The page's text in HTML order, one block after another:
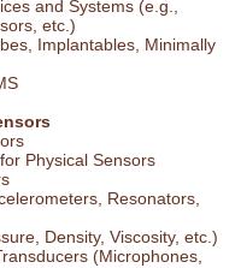
and Systems (e.g.,
etc.)
Implantables, Minimally
Physical Sensors
Resonators,
Density, Viscosity, etc.)
(Microphones,